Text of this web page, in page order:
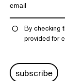
By checking
provided for
subscribe